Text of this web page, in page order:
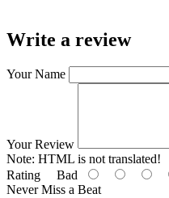
Write a review
Your Name
Your Review
Note: HTML is not translated!
Rating Bad
Never Miss a Beat